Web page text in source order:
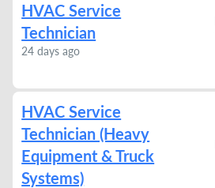
HVAC Service
Technician
24 days ago
HVAC Service
Technician (Heavy
Equipment & Truck
Systems)